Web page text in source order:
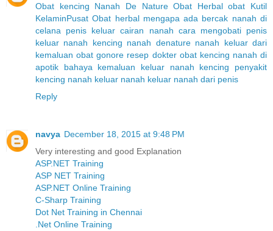
Obat kencing Nanah
De Nature Obat Herbal obat Kutil
KelaminPusat Obat herbal mengapa ada bercak nanah di
celana
penis keluar cairan nanah cara mengobati penis
keluar nanah
kencing nanah denature nanah keluar dari
kemaluan obat gonore resep dokter obat kencing nanah di
apotik
bahaya kemaluan keluar nanah kencing
penyakit
kencing nanah keluar nanah keluar nanah dari penis
Reply
navya December 18, 2015 at 9:48 PM
Very interesting and good Explanation
ASP.NET Training
ASP NET Training
ASP.NET Online Training
C-Sharp Training
Dot Net Training in Chennai
.Net Online Training